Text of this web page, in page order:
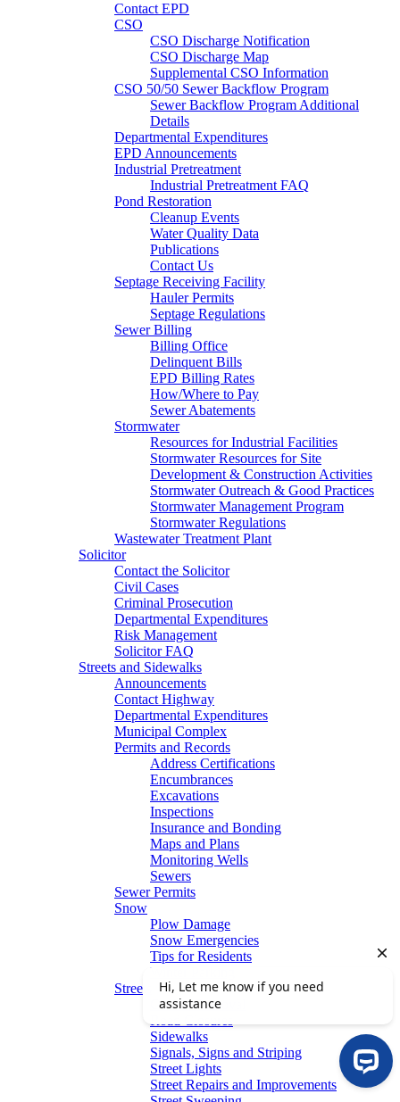
Contact EPD
CSO
CSO Discharge Notification
CSO Discharge Map
Supplemental CSO Information
CSO 50/50 Sewer Backflow Program
Sewer Backflow Program Additional
Details
Departmental Expenditures
EPD Announcements
Industrial Pretreatment
Industrial Pretreatment FAQ
Pond Restoration
Cleanup Events
Water Quality Data
Publications
Contact Us
Septage Receiving Facility
Hauler Permits
Septage Regulations
Sewer Billing
Billing Office
Delinquent Bills
EPD Billing Rates
How/Where to Pay
Sewer Abatements
Stormwater
Resources for Industrial Facilities
Stormwater Resources for Site
Development & Construction Activities
Stormwater Outreach & Good Practices
Stormwater Management Program
Stormwater Regulations
Wastewater Treatment Plant
Solicitor
Contact the Solicitor
Civil Cases
Criminal Prosecution
Departmental Expenditures
Risk Management
Solicitor FAQ
Streets and Sidewalks
Announcements
Contact Highway
Departmental Expenditures
Municipal Complex
Permits and Records
Address Certifications
Encumbrances
Excavations
Inspections
Insurance and Bonding
Maps and Plans
Monitoring Wells
Sewers
Sewer Permits
Snow
Plow Damage
Snow Emergencies
Tips for Residents
Winter Parking
Streets
Graffiti Removal
Sidewalks
Signals, Signs and Striping
Street Lights
Street Repairs and Improvements